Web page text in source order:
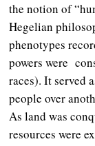
the notion of
Hegelian
phenotypes
powers were
races). It served
people over
As land was
resources were